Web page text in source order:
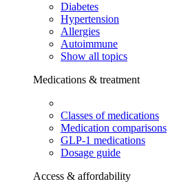
Diabetes
Hypertension
Allergies
Autoimmune
Show all topics
Medications & treatment
Classes of medications
Medication comparisons
GLP-1 medications
Dosage guide
Access & affordability